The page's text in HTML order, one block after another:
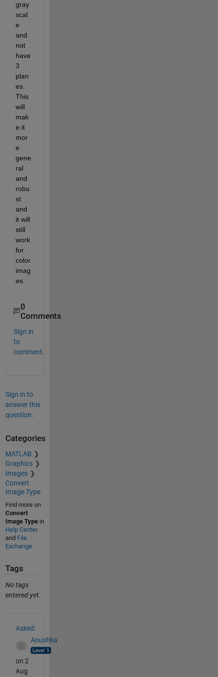
gray
scal
e
and
not
have
3
plan
es.
This
will
mak
e it
mor
e
gene
ral
and
robu
st
and
it will
still
work
for
color
imag
es.
0
Comments
Sign in
to
comment.
Sign in to
answer this
question.
Categories
MATLAB
Graphics
Images
Convert
Image Type
Find more on
Convert
Image Typein
Help Center
and File
Exchange
Tags
No tags
entered yet.
Asked:
Anushka
on 2
Aug